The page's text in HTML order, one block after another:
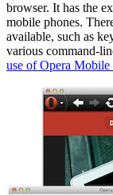
browser. It has the
mobile phones.
available, such as
various command-
use of Opera Mobile